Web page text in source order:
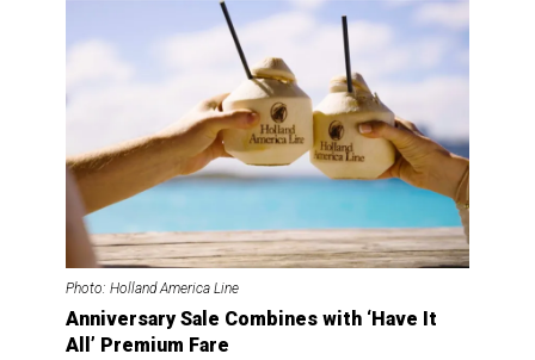
Photo: Holland America Line
Anniversary Sale Combines with ‘Have It
All’ Premium Fare